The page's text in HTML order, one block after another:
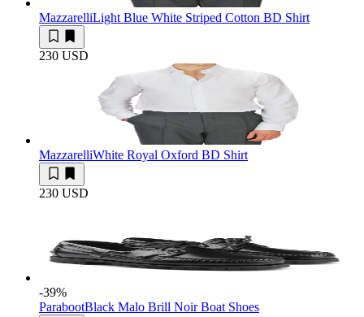
MazzarelliLight Blue White Striped Cotton BD Shirt
230 USD
MazzarelliWhite Royal Oxford BD Shirt
230 USD
-39%
ParabootBlack Malo Brill Noir Boat Shoes